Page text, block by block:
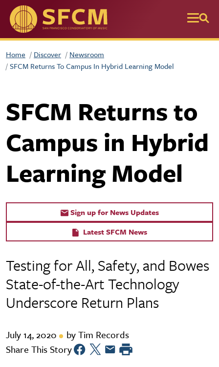
Skip to main content
Home Discover
Newsroom
SFCM Returns To Campus In Hybrid Learning Model
SFCM Returns to
Campus in Hybrid
Learning Model
Sign up for News Updates
Latest SFCM News
Testing for All, Safety, and Bowes
State-of-the-Art Technology
Underscore Return Plans
July 14, 2020
by Tim Records
Share This Story